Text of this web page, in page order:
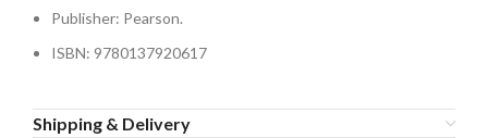
Publisher: Pearson.
ISBN: 9780137920617
Shipping & Delivery